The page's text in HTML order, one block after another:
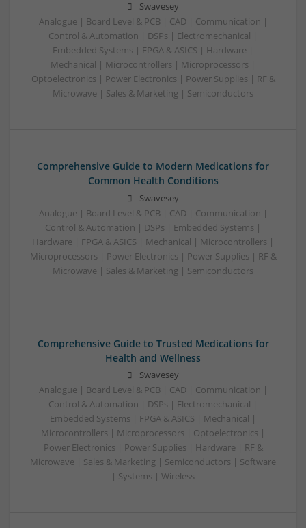
Swavesey
Analogue | Board Level & PCB | CAD | Communication |
Control & Automation | DSPs | Electromechanical |
Embedded Systems | FPGA & ASICS | Hardware |
Mechanical | Microcontrollers | Microprocessors |
Optoelectronics | Power Electronics | Power Supplies | RF &
Microwave | Sales & Marketing | Semiconductors
Comprehensive Guide to Modern Medications for
Common Health Conditions
Swavesey
Analogue | Board Level & PCB | CAD | Communication |
Control & Automation | DSPs | Embedded Systems |
Hardware | FPGA & ASICS | Mechanical | Microcontrollers |
Microprocessors | Power Electronics | Power Supplies | RF &
Microwave | Sales & Marketing | Semiconductors
Comprehensive Guide to Trusted Medications for
Health and Wellness
Swavesey
Analogue | Board Level & PCB | CAD | Communication |
Control & Automation | DSPs | Electromechanical |
Embedded Systems | FPGA & ASICS | Mechanical |
Microcontrollers | Microprocessors | Optoelectronics |
Power Electronics | Power Supplies | Hardware | RF &
Microwave | Sales & Marketing | Semiconductors | Software
| Systems | Wireless